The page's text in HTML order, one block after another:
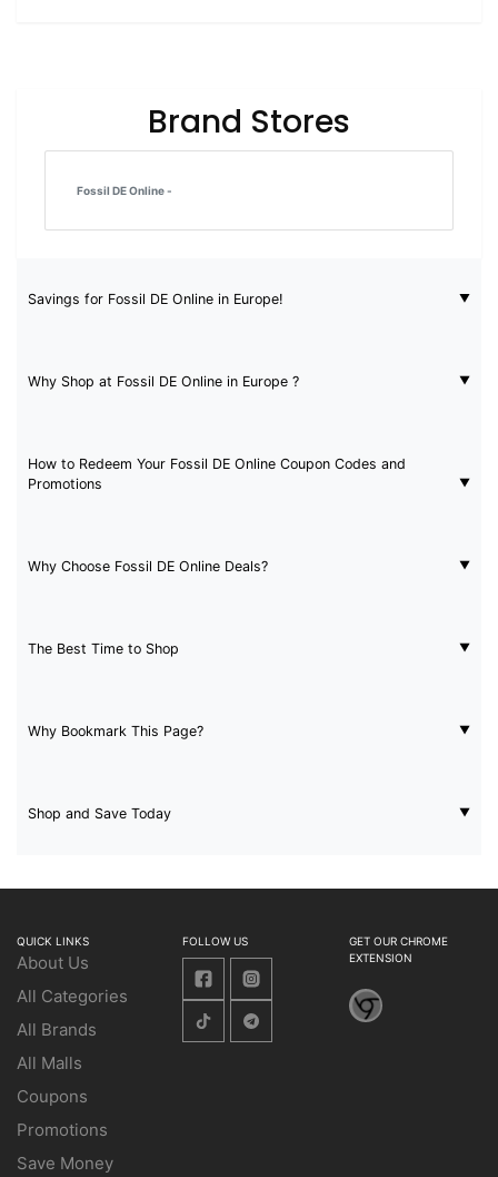
Brand Stores
Fossil DE Online -
Savings for Fossil DE Online in Europe!
Why Shop at Fossil DE Online in Europe ?
How to Redeem Your Fossil DE Online Coupon Codes and
Promotions
Why Choose Fossil DE Online Deals?
The Best Time to Shop
Why Bookmark This Page?
Shop and Save Today
QUICK LINKS
About Us
All Categories
All Brands
All Malls
Coupons
Promotions
Save Money
FOLLOW US
GET OUR CHROME
EXTENSION